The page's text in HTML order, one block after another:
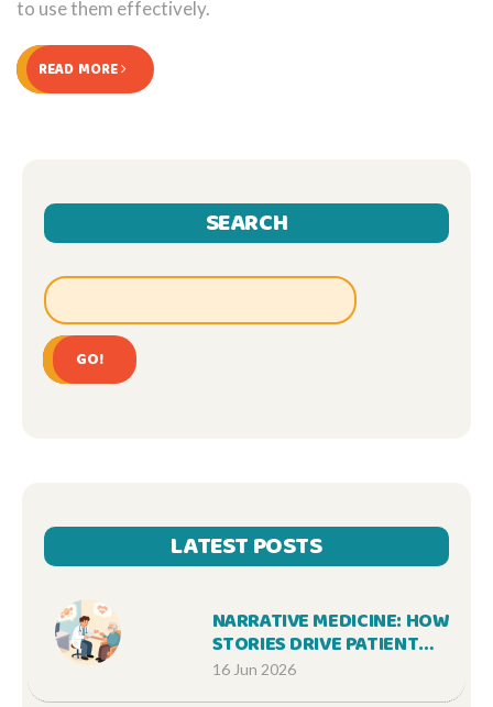
to use them effectively.
READ MORE
SEARCH
GO!
LATEST POSTS
NARRATIVE MEDICINE: HOW
STORIES DRIVE PATIENT
ACCEPTANCE OF
16 Jun 2026